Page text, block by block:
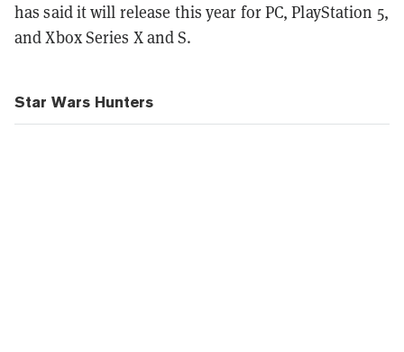
has said it will release this year for PC, PlayStation 5,
and Xbox Series X and S.
Star Wars Hunters